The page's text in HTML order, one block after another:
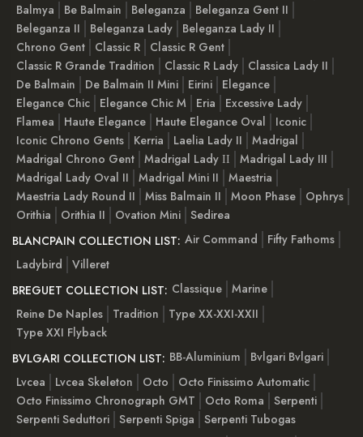
Balmya
Be Balmain Beleganza
Beleganza Gent II
Beleganza II
Beleganza Lady
Beleganza Lady II
Chrono Gent
Classic R
Classic R Gent
Classic R Grande Tradition
Classic R Lady
Classica Lady II
De Balmain
De Balmain II Mini Eirini
Elegance
Elegance Chic
Elegance Chic M Eria
Excessive Lady
Flamea
Haute Elegance Haute Elegance Oval
Iconic
Iconic Chrono Gents
Kerria Laelia Lady II
Madrigal
Madrigal Chrono Gent Madrigal Lady ІІ
Madrigal Lady III
Madrigal Lady Oval II
Madrigal Mini II
Maestria
Maestria Lady Round II
Miss Balmain II Moon Phase
Ophrys
Orithia
Orithia II Ovation Mini Sedirea
BLANCPAIN COLLECTION LIST: Air Command
Fifty Fathoms
Ladybird
Villeret
BREGUET COLLECTION LIST: Classique Marine
Reine De Naples
Tradition
Type XX-XXI-XXII
Type XXI Flyback
BVLGARI COLLECTION LIST: BB-Aluminium
Bvlgari Bvlgari
Lvcea
Lvcea Skeleton Octo
Octo Finissimo Automatic
Octo Finissimo Chronograph GMT
Octo Roma
Serpenti
Serpenti Seduttori Serpenti Spiga
Serpenti Tubogas